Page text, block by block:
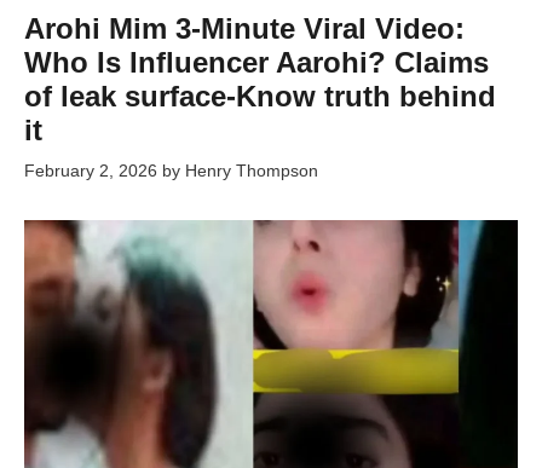
Arohi Mim 3-Minute Viral Video:
Who Is Influencer Aarohi? Claims
of leak surface-Know truth behind
it
February 2, 2026 by Henry Thompson